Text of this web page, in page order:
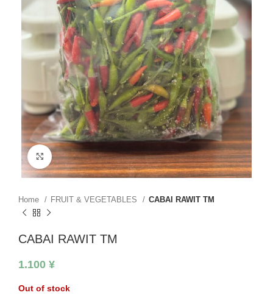
Click to enlarge
Home FRUIT & VEGETABLES CABAI RAWIT TM
CABAI RAWIT TM
1.100 ¥
Out of stock